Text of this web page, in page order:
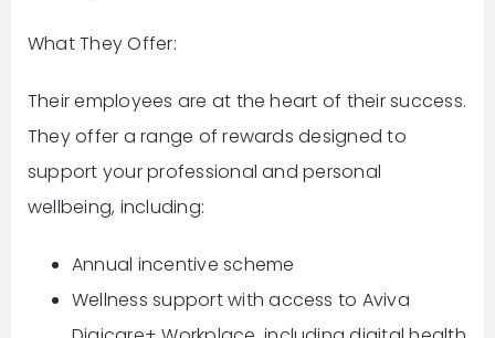
What They Offer:
Their employees are at the heart of their success.
They offer a range of rewards designed to
support your professional and personal
wellbeing, including:
Annual incentive scheme
Wellness support with access to Aviva